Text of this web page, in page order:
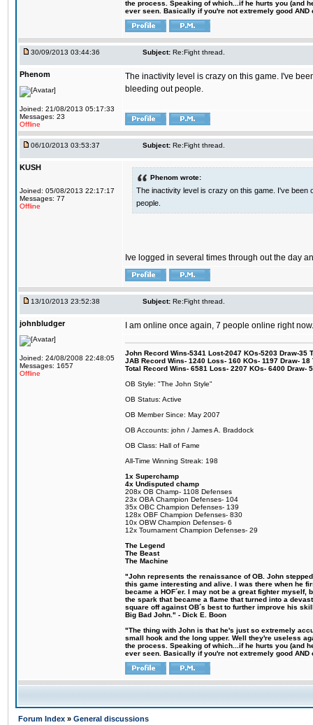
the process. Speaking of which...if he hurts you (and
ever seen. Basically if you're not extremely good
30/09/2013 03:44:36 Subject: Re:Fight thread.
Phenom
Joined: 21/08/2013 05:17:33
Messages: 23
Offline
The inactivity level is crazy on this game. I've
bleeding out people.
06/10/2013 03:53:37 Subject: Re:Fight thread.
KUSH
Joined: 05/08/2013 22:17:17
Messages: 77
Offline
Phenom wrote:
The inactivity level is crazy on this game. I've been
people.
Ive logged in several times through out the day
13/10/2013 23:52:38 Subject: Re:Fight thread.
johnbludger
Joined: 24/08/2008 22:48:05
Messages: 1657
Offline
I am online once again, 7 people online right
John Record Wins-5341 Lost-2047 KOs-5203 Draw-35
JAB Record Wins- 1240 Loss- 160 KOs- 1197 Draw-
Total Record Wins- 6581 Loss- 2207 KOs- 6400 Draw-
OB Style: "The John Style"
OB Status: Active
OB Member Since: May 2007
OB Accounts: john / James A. Braddock
OB Class: Hall of Fame
All-Time Winning Streak: 198
1x Superchamp
4x Undisputed champ
208x OB Champ- 1108 Defenses
23x OBA Champion Defenses- 104
35x OBC Champion Defenses- 139
128x OBF Champion Defenses- 830
10x OBW Champion Defenses- 6
12x Tournament Champion Defenses- 29
The Legend
The Beast
The Machine
"John represents the renaissance of OB. John
this game interesting and alive. I was there when he
became a HOF´er. I may not be a great fighter
the spark that became a flame that turned into a
square off against OB´s best to further improve his
Big Bad John." - Dick E. Boon
"The thing with John is that he's just so extremely
small hook and the long upper. Well they're useless
the process. Speaking of which...if he hurts you (and
ever seen. Basically if you're not extremely good
Forum Index » General discussions